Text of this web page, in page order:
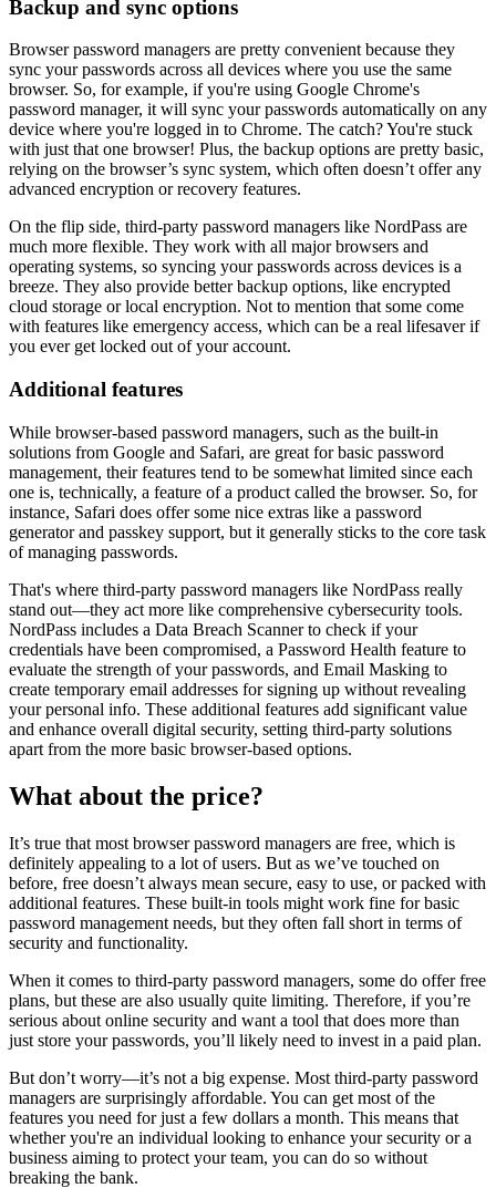
Backup and sync options
Browser password managers are pretty convenient because they
sync your passwords across all devices where you use the same
browser. So, for example, if you're using Google Chrome's
password manager, it will sync your passwords automatically on any
device where you're logged in to Chrome. The catch? You're stuck
with just that one browser! Plus, the backup options are pretty basic,
relying on the browser’s sync system, which often doesn’t offer any
advanced encryption or recovery features.
On the flip side, third-party password managers like NordPass are
much more flexible. They work with all major browsers and
operating systems, so syncing your passwords across devices is a
breeze. They also provide better backup options, like encrypted
cloud storage or local encryption. Not to mention that some come
with features like emergency access, which can be a real lifesaver if
you ever get locked out of your account.
Additional features
While browser-based password managers, such as the built-in
solutions from Google and Safari, are great for basic password
management, their features tend to be somewhat limited since each
one is, technically, a feature of a product called the browser. So, for
instance, Safari does offer some nice extras like a password
generator and passkey support, but it generally sticks to the core task
of managing passwords.
That's where third-party password managers like NordPass really
stand out—they act more like comprehensive cybersecurity tools.
NordPass includes a Data Breach Scanner to check if your
credentials have been compromised, a Password Health feature to
evaluate the strength of your passwords, and Email Masking to
create temporary email addresses for signing up without revealing
your personal info. These additional features add significant value
and enhance overall digital security, setting third-party solutions
apart from the more basic browser-based options.
What about the price?
It’s true that most browser password managers are free, which is
definitely appealing to a lot of users. But as we’ve touched on
before, free doesn’t always mean secure, easy to use, or packed with
additional features. These built-in tools might work fine for basic
password management needs, but they often fall short in terms of
security and functionality.
When it comes to third-party password managers, some do offer free
plans, but these are also usually quite limiting. Therefore, if you’re
serious about online security and want a tool that does more than
just store your passwords, you’ll likely need to invest in a paid plan.
But don’t worry—it’s not a big expense. Most third-party password
managers are surprisingly affordable. You can get most of the
features you need for just a few dollars a month. This means that
whether you're an individual looking to enhance your security or a
business aiming to protect your team, you can do so without
breaking the bank.